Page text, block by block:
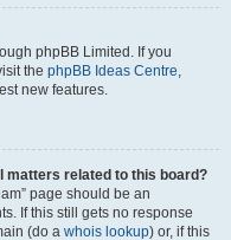
phpBB Limited. If you
the phpBB Ideas Centre,
new features.
matters related to this board?
page should be an
If this still gets no response
(do a whois lookup) or, if this